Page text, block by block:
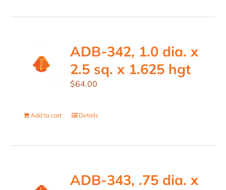
ADB-342, 1.0 dia. x
2.5 sq. x 1.625 hgt
$64.00
Add to cart Details
ADB-343, .75 dia. x